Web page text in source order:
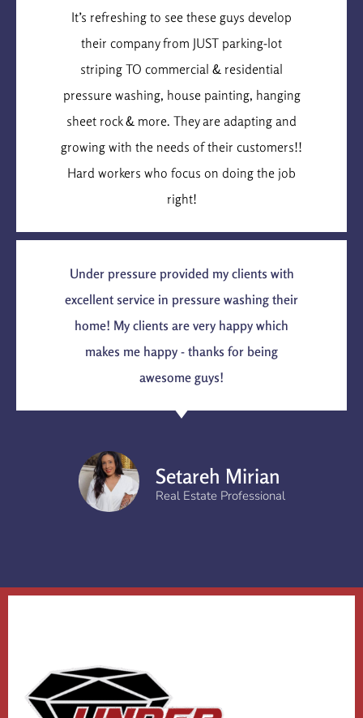
Under pressure provided my clients with
excellent service in pressure washing their
home! My clients are very happy which
makes me happy - thanks for being
awesome guys!
Setareh Mirian
Real Estate Professional
It’s refreshing to see these guys develop
their company from JUST parking-lot
striping TO commercial & residential
pressure washing, house painting, hanging
sheet rock & more. They are adapting and
growing with the needs of their customers!!
Hard workers who focus on doing the job
right!